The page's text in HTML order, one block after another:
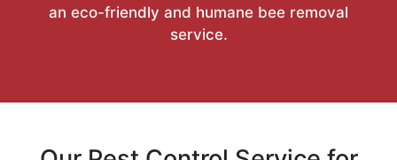
an eco-friendly and humane bee removal
service.